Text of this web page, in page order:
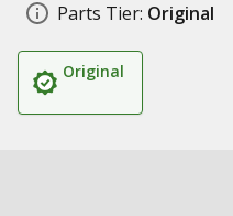
Parts Tier: Original
Original